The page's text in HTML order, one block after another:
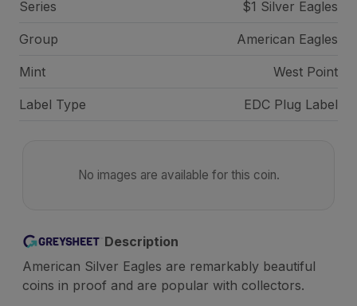
Series $1 Silver Eagles
Group American Eagles
Mint West Point
Label Type EDC Plug Label
No images are available for this coin.
Description
American Silver Eagles are remarkably beautiful
coins in proof and are popular with collectors.